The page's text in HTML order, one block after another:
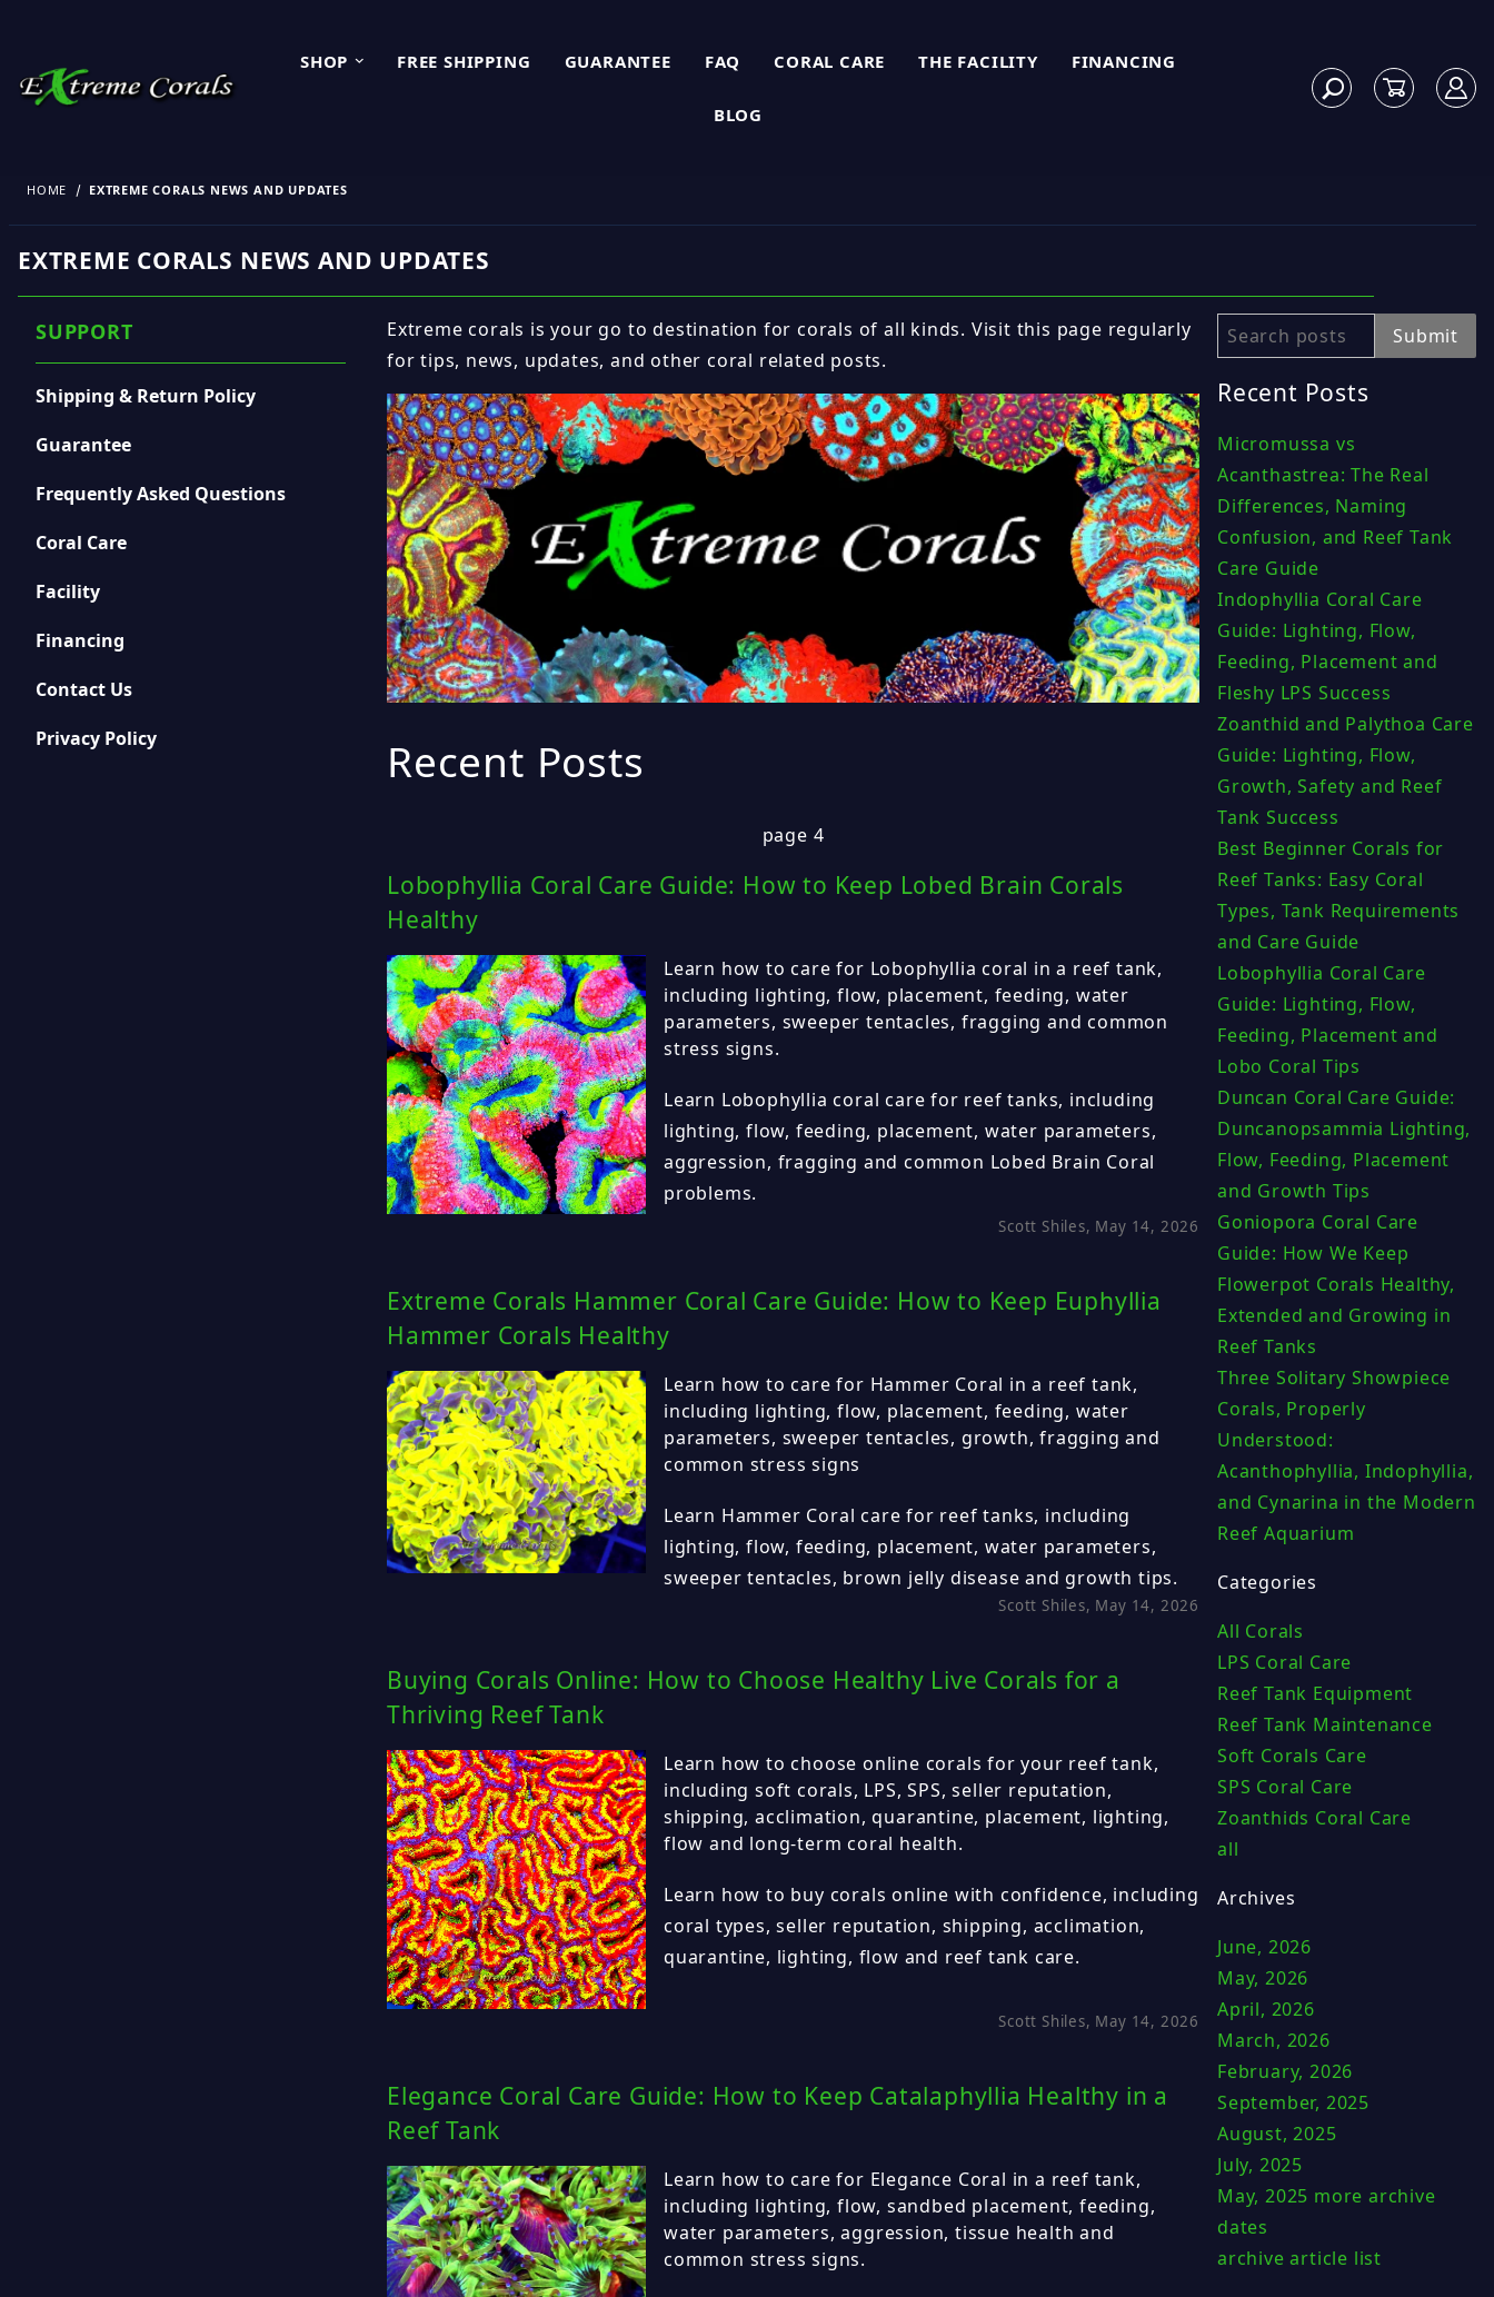
SHOP FREE SHIPPING GUARANTEE FAQ CORAL CARE THE FACILITY FINANCING
BLOG
HOME EXTREME CORALS NEWS AND UPDATES
EXTREME CORALS NEWS AND UPDATES
Extreme corals is your go to destination for corals of all kinds. Visit this page regularly
for tips, news, updates, and other coral related posts.
Recent Posts
page 4
Lobophyllia Coral Care Guide: How to Keep Lobed Brain Corals
Healthy
Learn how to care for Lobophyllia coral in a reef tank,
including lighting, flow, placement, feeding, water
parameters, sweeper tentacles, fragging and common
stress signs.
Learn Lobophyllia coral care for reef tanks, including
lighting, flow, feeding, placement, water parameters,
aggression, fragging and common Lobed Brain Coral
problems.
Scott Shiles, May 14, 2026
Extreme Corals Hammer Coral Care Guide: How to Keep Euphyllia
Hammer Corals Healthy
Learn how to care for Hammer Coral in a reef tank,
including lighting, flow, placement, feeding, water
parameters, sweeper tentacles, growth, fragging and
common stress signs
Learn Hammer Coral care for reef tanks, including
lighting, flow, feeding, placement, water parameters,
sweeper tentacles, brown jelly disease and growth tips.
Scott Shiles, May 14, 2026
Buying Corals Online: How to Choose Healthy Live Corals for a
Thriving Reef Tank
Learn how to choose online corals for your reef tank,
including soft corals, LPS, SPS, seller reputation,
shipping, acclimation, quarantine, placement, lighting,
flow and long-term coral health.
Learn how to buy corals online with confidence, including
coral types, seller reputation, shipping, acclimation,
quarantine, lighting, flow and reef tank care.
Scott Shiles, May 14, 2026
Elegance Coral Care Guide: How to Keep Catalaphyllia Healthy in a
Reef Tank
Learn how to care for Elegance Coral in a reef tank,
including lighting, flow, sandbed placement, feeding,
water parameters, aggression, tissue health and
common stress signs.
Search Submit
Recent Posts
Micromussa vs
Acanthastrea: The Real
Differences, Naming
Confusion, and Reef Tank
Care Guide
Indophyllia Coral Care
Guide: Lighting, Flow,
Feeding, Placement and
Fleshy LPS Success
Zoanthid and Palythoa Care
Guide: Lighting, Flow,
Growth, Safety and Reef
Tank Success
Best Beginner Corals for
Reef Tanks: Easy Coral
Types, Tank Requirements
and Care Guide
Lobophyllia Coral Care
Guide: Lighting, Flow,
Feeding, Placement and
Lobo Coral Tips
Duncan Coral Care Guide:
Duncanopsammia Lighting,
Flow, Feeding, Placement
and Growth Tips
Goniopora Coral Care
Guide: How We Keep
Flowerpot Corals Healthy,
Extended and Growing in
Reef Tanks
Three Solitary Showpiece
Corals, Properly
Understood:
Acanthophyllia, Indophyllia,
and Cynarina in the Modern
Reef Aquarium
Categories
All Corals
LPS Coral Care
Reef Tank Equipment
Reef Tank Maintenance
Soft Corals Care
SPS Coral Care
Zoanthids Coral Care
all
Archives
June, 2026
May, 2026
April, 2026
March, 2026
February, 2026
September, 2025
August, 2025
July, 2025
May, 2025 more archive
dates
archive article list
SUPPORT
Shipping & Return Policy
Guarantee
Frequently Asked Questions
Coral Care
Facility
Financing
Contact Us
Privacy Policy